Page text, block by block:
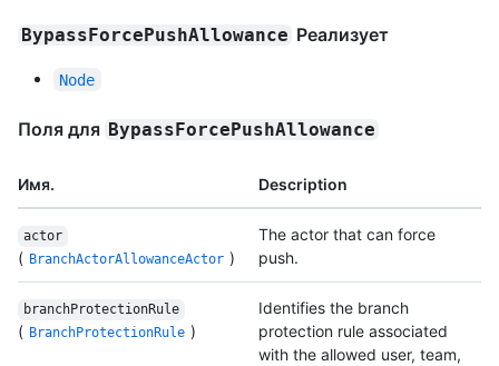
BypassForcePushAllowance Реализует
Node
Поля для BypassForcePushAllowance
Имя. Description
actor
( BranchActorAllowanceActor )
The actor that can force
push.
branchProtectionRule
( BranchProtectionRule )
Identifies the branch
protection rule associated
with the allowed user, team,